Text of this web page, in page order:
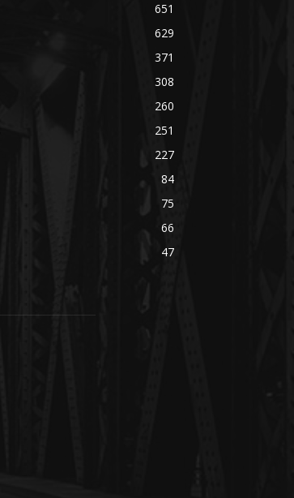
651
629
371
308
260
251
227
84
75
66
47